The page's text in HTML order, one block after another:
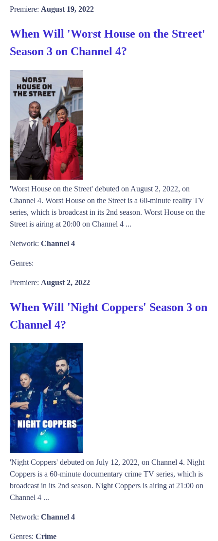
Premiere: August 19, 2022
When Will 'Worst House on the Street'
Season 3 on Channel 4?
'Worst House on the Street' debuted on August 2, 2022, on
Channel 4. Worst House on the Street is a 60-minute reality TV
series, which is broadcast in its 2nd season. Worst House on the
Street is airing at 20:00 on Channel 4 ...
Network: Channel 4
Genres:
Premiere: August 2, 2022
When Will 'Night Coppers' Season 3 on
Channel 4?
'Night Coppers' debuted on July 12, 2022, on Channel 4. Night
Coppers is a 60-minute documentary crime TV series, which is
broadcast in its 2nd season. Night Coppers is airing at 21:00 on
Channel 4 ...
Network: Channel 4
Genres: Crime